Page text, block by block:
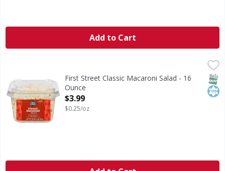
Add to Cart
Classic Macaroni SaladFirst Street Classic Macaroni Salad - 16
Ounce
Open Product Description
$3.99
$0.25/oz